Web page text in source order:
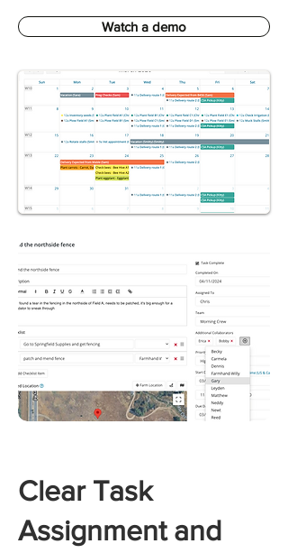
Watch a demo
Clear Task
Assignment and